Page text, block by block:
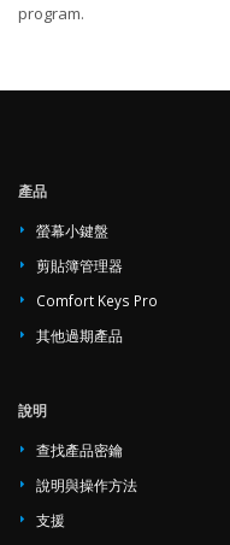
program.
產品
螢幕小鍵盤
剪貼簿管理器
Comfort Keys Pro
其他過期產品
說明
查找產品密鑰
說明與操作方法
支援